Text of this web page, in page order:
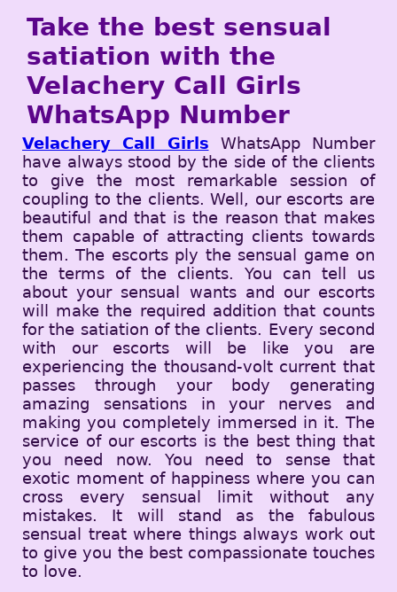
Take the best sensual
satiation with the
Velachery Call Girls
WhatsApp Number
Velachery Call Girls WhatsApp Number
have always stood by the side of the clients
to give the most remarkable session of
coupling to the clients. Well, our escorts are
beautiful and that is the reason that makes
them capable of attracting clients towards
them. The escorts ply the sensual game on
the terms of the clients. You can tell us
about your sensual wants and our escorts
will make the required addition that counts
for the satiation of the clients. Every second
with our escorts will be like you are
experiencing the thousand-volt current that
passes through your body generating
amazing sensations in your nerves and
making you completely immersed in it. The
service of our escorts is the best thing that
you need now. You need to sense that
exotic moment of happiness where you can
cross every sensual limit without any
mistakes. It will stand as the fabulous
sensual treat where things always work out
to give you the best compassionate touches
to love.